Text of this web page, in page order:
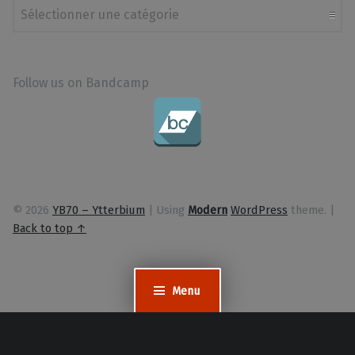
Menu
Follow us on Bandcamp
© 2026 YB70 – Ytterbium Using Modern WordPress theme.
Back to top ↑